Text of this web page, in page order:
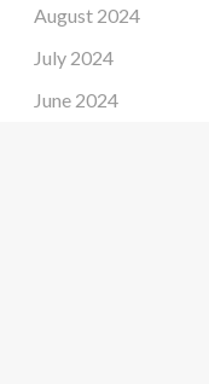
August 2024
July 2024
June 2024